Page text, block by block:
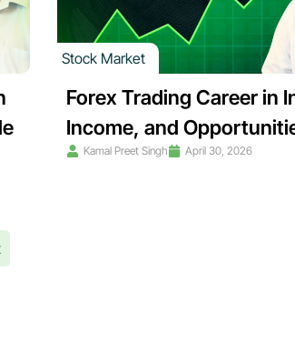
Stock Market
Forex Trading Career in
Income, and
Kamal Preet Singh April 30, 2026